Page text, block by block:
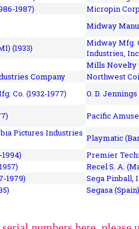
1987)
Micropin
Midway
(1933)
Midway Mfg.
Industries,
Mills Novelty
Company
Northwest
Co. (1932-1977)
O. D. Jennings
Pacific
Pictures Industries Playmatic
Premier
Recel S. A.
1979)
Sega Pinball,
Segasa